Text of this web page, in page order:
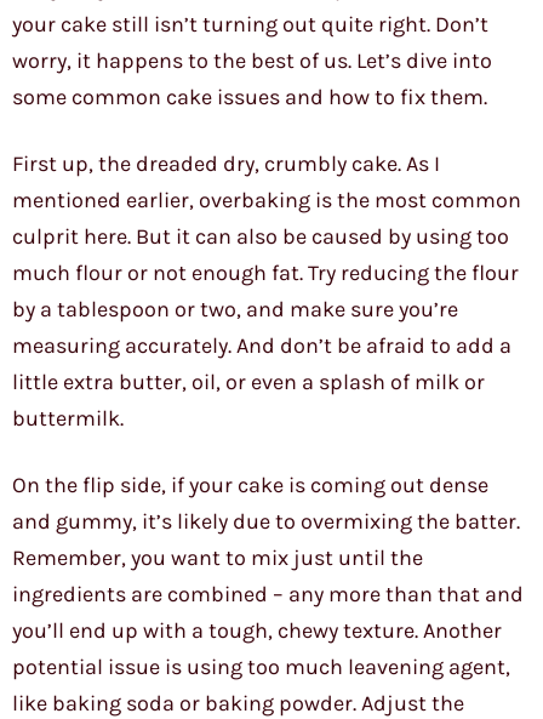
your cake still isn’t turning out quite right. Don’t
worry, it happens to the best of us. Let’s dive into
some common cake issues and how to fix them.
First up, the dreaded dry, crumbly cake. As I
mentioned earlier, overbaking is the most common
culprit here. But it can also be caused by using too
much flour or not enough fat. Try reducing the flour
by a tablespoon or two, and make sure you’re
measuring accurately. And don’t be afraid to add a
little extra butter, oil, or even a splash of milk or
buttermilk.
On the flip side, if your cake is coming out dense
and gummy, it’s likely due to overmixing the batter.
Remember, you want to mix just until the
ingredients are combined – any more than that and
you’ll end up with a tough, chewy texture. Another
potential issue is using too much leavening agent,
like baking soda or baking powder. Adjust the